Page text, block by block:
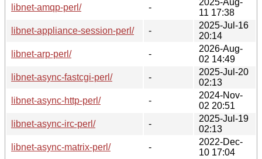
libnet-amqp-perl/
-
11 17:38
libnet-appliance-session-perl/
-
2025-Jul-16
20:14
libnet-arp-perl/
-
2026-Aug-
02 14:49
libnet-async-fastcgi-perl/
-
2025-Jul-20
02:13
libnet-async-http-perl/
-
2024-Nov-
02 20:51
libnet-async-irc-perl/
-
2025-Jul-19
02:13
libnet-async-matrix-perl/
-
2022-Dec-
10 17:04